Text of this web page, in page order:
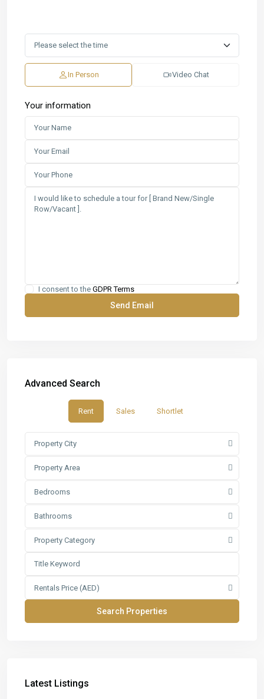
In Person Video Chat
Your information
I consent to the GDPR Terms
Advanced Search
Rent Sales Shortlet
Property City
Property Area
Bedrooms
Bathrooms
Property Category
Rentals Price (AED)
Latest Listings